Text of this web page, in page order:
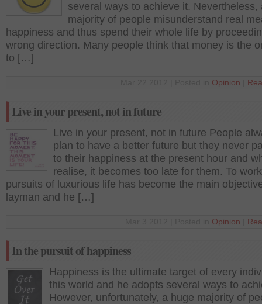
several ways to achieve it. Nevertheless,
majority of people misunderstand real
happiness and thus spend their whole life by
wrong direction. Many people think that money is the
to […]
Opinion
Live in your present, not in future
Live in your present, not in future People
plan to have a better future but they never
to their happiness at the present hour and
realise, it becomes too late for them. To
pursuits of luxurious life has become the main
layman and he […]
Opinion
In the pursuit of happiness
Happiness is the ultimate target of every
this world and he adopts several ways to
However, unfortunately, a huge majority of